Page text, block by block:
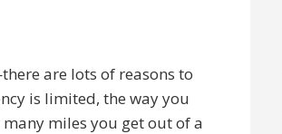
are lots of reasons to
is limited, the way you
miles you get out of a